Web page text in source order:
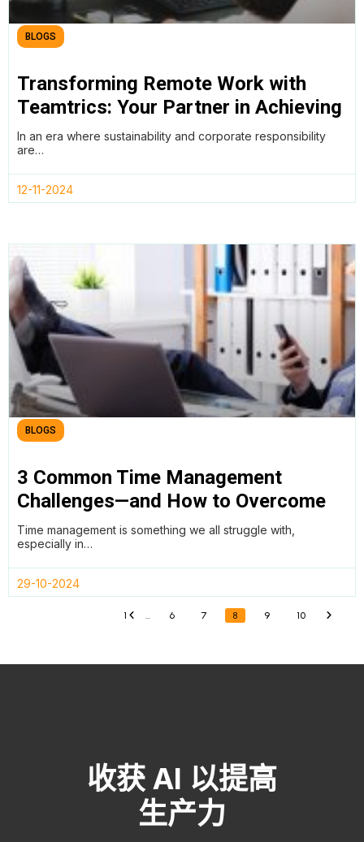
BLOGS
Transforming Remote Work with
Teamtrics: Your Partner in Achieving
SDGs and ESG Goals
In an era where sustainability and corporate responsibility
are…
12-11-2024
BLOGS
3 Common Time Management
Challenges—and How to Overcome
Them
Time management is something we all struggle with,
especially in…
29-10-2024
1 … 6 7 8 9 10
收获 AI 以提高
生产力